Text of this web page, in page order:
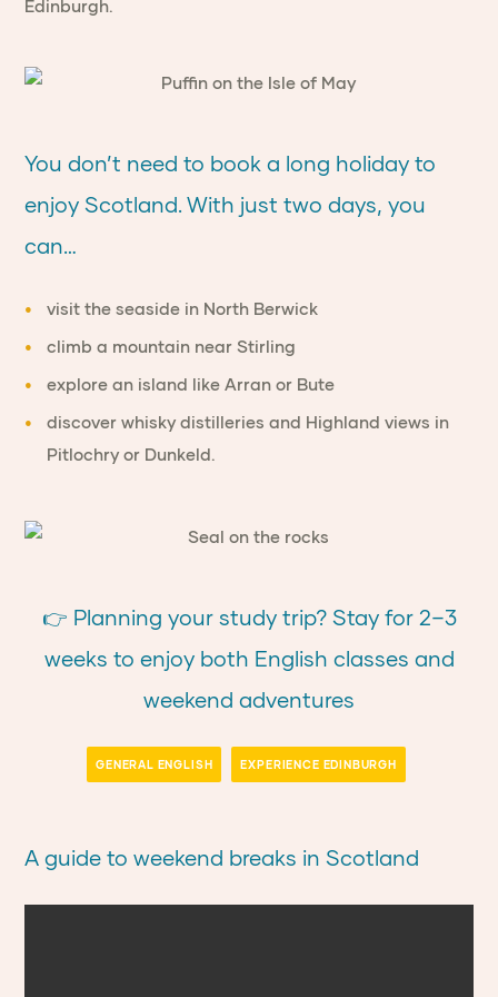
Edinburgh.
You don’t need to book a long holiday to
enjoy Scotland. With just two days, you
can…
visit the seaside in North Berwick
climb a mountain near Stirling
explore an island like Arran or Bute
discover whisky distilleries and Highland views in
Pitlochry or Dunkeld.
👉 Planning your study trip? Stay for 2–3
weeks to enjoy both English classes and
weekend adventures
GENERAL ENGLISH EXPERIENCE EDINBURGH
A guide to weekend breaks in Scotland